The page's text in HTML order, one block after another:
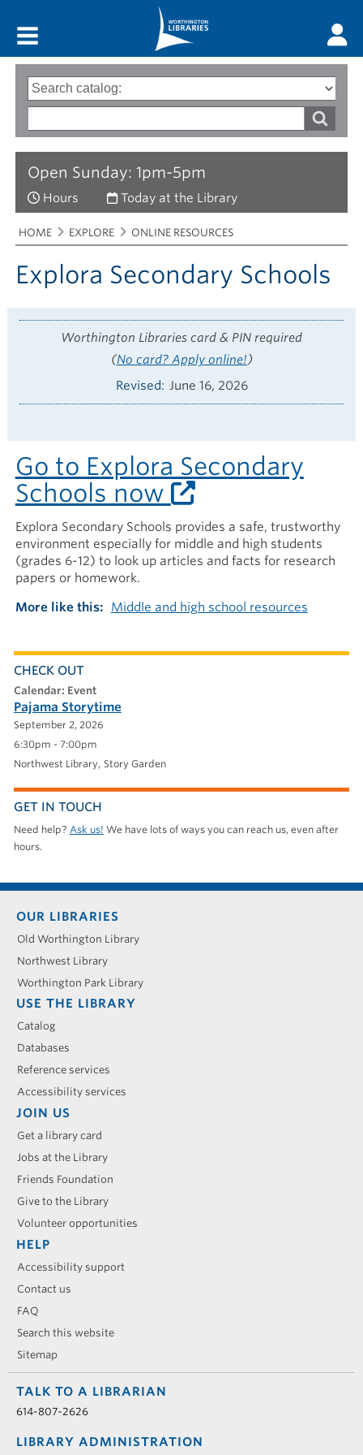
Open Sunday: 1pm-5pm
Hours Today at the Library
Search
options
Type
of
words
Breadcrumbs
You
are
here:
HOME EXPLORE ONLINE RESOURCES
Explora Secondary Schools
Worthington Libraries card & PIN required
(No card? Apply online!)
Revised
June 16, 2026
Go to Explora Secondary
Schools now
Explora Secondary Schools provides a safe, trustworthy
environment especially for middle and high students
(grades 6-12) to look up articles and facts for research
papers or homework.
More like this
Middle and high school resources
CHECK OUT
calendar: Event
Pajama Storytime
September 2, 2026
6:30pm - 7:00pm
Northwest Library Story Garden
GET IN TOUCH
Need help? Ask us! We have lots of ways you can reach us, even after
hours.
Footer
menu
OUR LIBRARIES
Old Worthington Library
Northwest Library
Worthington Park Library
USE THE LIBRARY
Catalog
Databases
Reference services
Accessibility services
JOIN US
Get a library card
Jobs at the Library
Friends Foundation
Give to the Library
Volunteer opportunities
HELP
Accessibility support
Contact us
FAQ
Search this website
Sitemap
TALK TO A LIBRARIAN
614-807-2626
LIBRARY ADMINISTRATION